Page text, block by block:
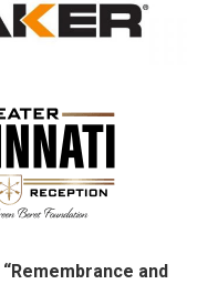
“Remembrance and